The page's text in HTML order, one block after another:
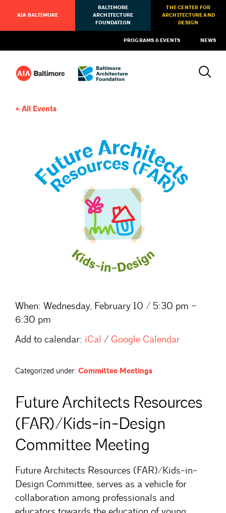
AIA BALTIMORE
BALTIMORE
ARCHITECTURE
FOUNDATION
THE CENTER FOR
ARCHITECTURE AND
DESIGN
PROGRAMS & EVENTS NEWS
All Events
When: Wednesday, February 10 / 5:30 pm –
6:30 pm
Add to calendar: iCal / Google Calendar
Categorized under: Committee Meetings
Future Architects Resources
(FAR)/Kids-in-Design
Committee Meeting
Future Architects Resources (FAR)/Kids-in-
Design Committee, serves as a vehicle for
collaboration among professionals and